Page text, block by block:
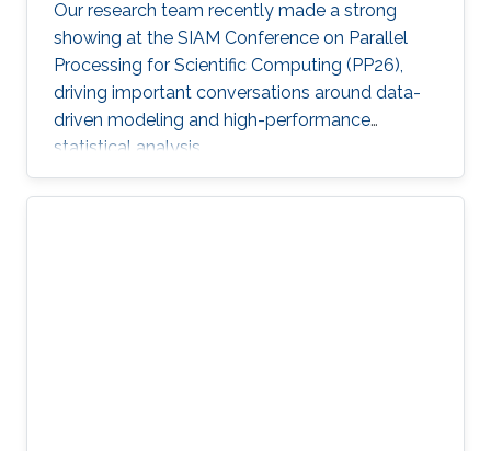
Our research team recently made a strong
showing at the SIAM Conference on Parallel
Processing for Scientific Computing (PP26),
driving important conversations around data-
driven modeling and high-performance
statistical analysis.